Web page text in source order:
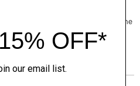
the chat icon to connect with one